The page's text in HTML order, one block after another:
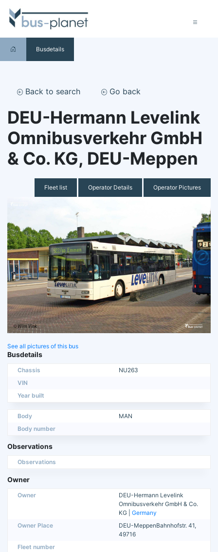
Busdetails
Back to search Go back
DEU-Hermann Levelink
Omnibusverkehr GmbH
& Co. KG, DEU-Meppen
Fleet list Operator Details Operator Pictures
See all pictures of this bus
Busdetails
Chassis
NU263
VIN
Year built
Body
MAN
Body number
Observations
Observations
Owner
Owner
DEU-Hermann Levelink
Omnibusverkehr GmbH & Co.
KG | Germany
Owner Place
DEU-MeppenBahnhofstr. 41,
49716
Fleet number